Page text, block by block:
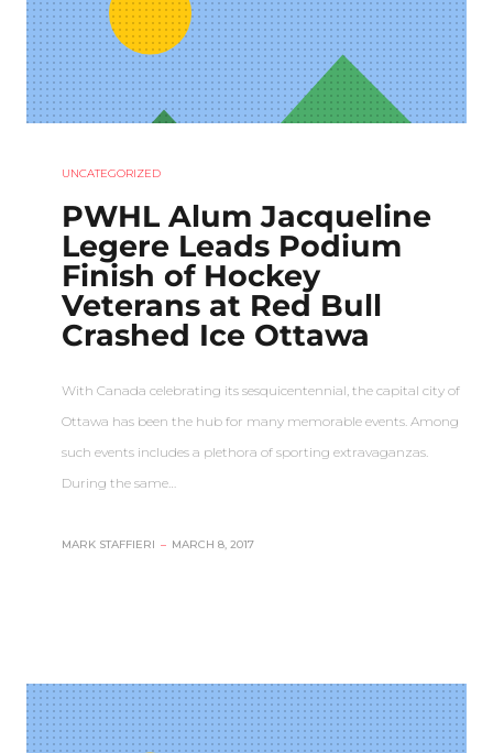
UNCATEGORIZED
PWHL Alum Jacqueline
Legere Leads Podium
Finish of Hockey
Veterans at Red Bull
Crashed Ice Ottawa
With Canada celebrating its sesquicentennial, the capital city of
Ottawa has been the hub for many memorable events. Among
such events includes a plethora of sporting extravaganzas.
During the same…
MARK STAFFIERI – MARCH 8, 2017